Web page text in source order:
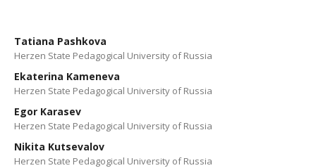
Tatiana Pashkova
Herzen State Pedagogical University of Russia
Ekaterina Kameneva
Herzen State Pedagogical University of Russia
Egor Karasev
Herzen State Pedagogical University of Russia
Nikita Kutsevalov
Herzen State Pedagogical University of Russia